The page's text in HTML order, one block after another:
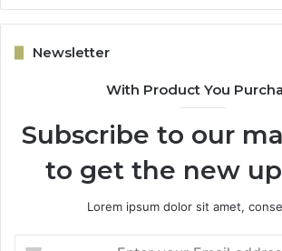
Newsletter
With Product You
Subscribe to our
to get the new
Lorem ipsum dolor sit amet,